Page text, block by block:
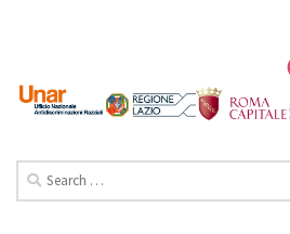
Search
for: